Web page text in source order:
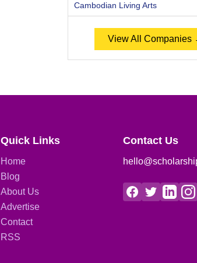
Cambodian Living Arts
View All Companies
Quick Links
Home
Blog
About Us
Advertise
Contact
RSS
Contact Us